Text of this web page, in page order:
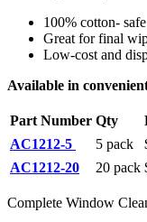
100% cotton-
Great for final
Low-cost and
Available in
Part Number Qty
AC1212-5
5 pack
AC1212-20
20 pack
Complete Window